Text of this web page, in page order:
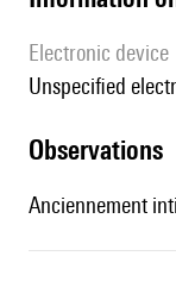
Electronic device
unspecified
observations
Anciennement